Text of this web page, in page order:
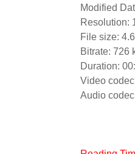
Modified
Resolution:
File size:
Bitrate: 726
Duration:
Video
Audio